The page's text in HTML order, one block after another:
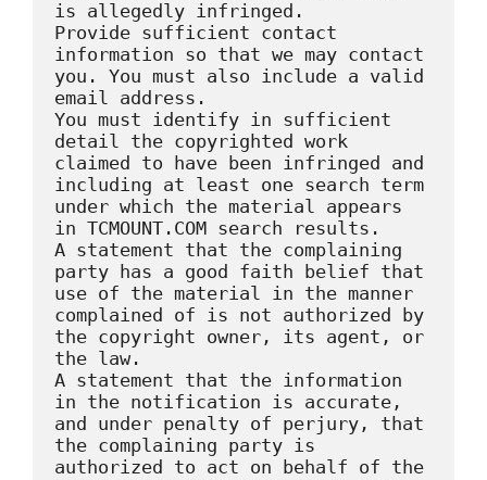
is allegedly infringed.
Provide sufficient contact
information so that we may contact
you. You must also include a valid
email address.
You must identify in sufficient
detail the copyrighted work
claimed to have been infringed and
including at least one search term
under which the material appears
in TCMOUNT.COM search results.
A statement that the complaining
party has a good faith belief that
use of the material in the manner
complained of is not authorized by
the copyright owner, its agent, or
the law.
A statement that the information
in the notification is accurate,
and under penalty of perjury, that
the complaining party is
authorized to act on behalf of the